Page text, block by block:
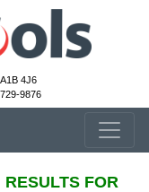
4J6
9876
RESULTS FOR